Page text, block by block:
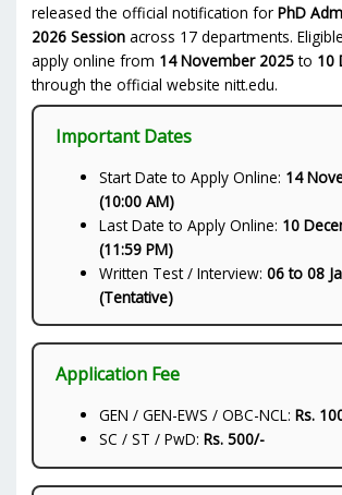
released the official notification forPhD
2026 Session across 17 departments.
apply online from 14 November 2025to 10
through the official website nitt.edu.
Important Dates
Start Date to Apply Online: 14
(10:00 AM)
Last Date to Apply Online: 10
(11:59 PM)
Written Test / Interview:06 to 08
(Tentative)
Application Fee
GEN / GEN-EWS / OBC-NCL:Rs.
SC / ST / PwD:Rs. 500/-